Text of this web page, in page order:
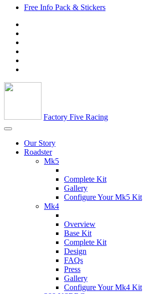
Free Info Pack & Stickers
Factory Five Racing
Our Story
Roadster
Mk5
Complete Kit
Gallery
Configure Your Mk5 Kit
Mk4
Overview
Base Kit
Complete Kit
Design
FAQs
Press
Gallery
Configure Your Mk4 Kit